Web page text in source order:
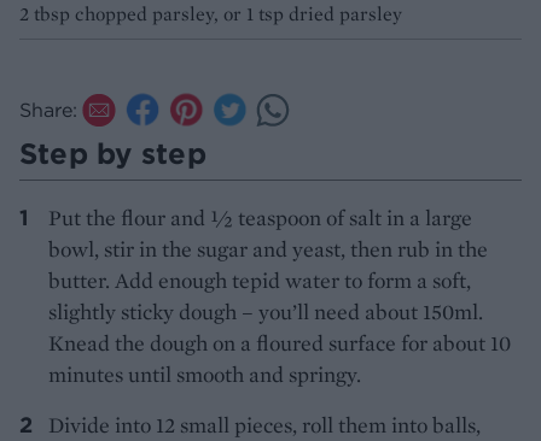
2 tbsp chopped parsley, or 1 tsp dried parsley
Share:
Step by step
Put the flour and 1⁄2 teaspoon of salt in a large
bowl, stir in the sugar and yeast, then rub in the
butter. Add enough tepid water to form a soft,
slightly sticky dough – you’ll need about 150ml.
Knead the dough on a floured surface for about 10
minutes until smooth and springy.
Divide into 12 small pieces, roll them into balls,